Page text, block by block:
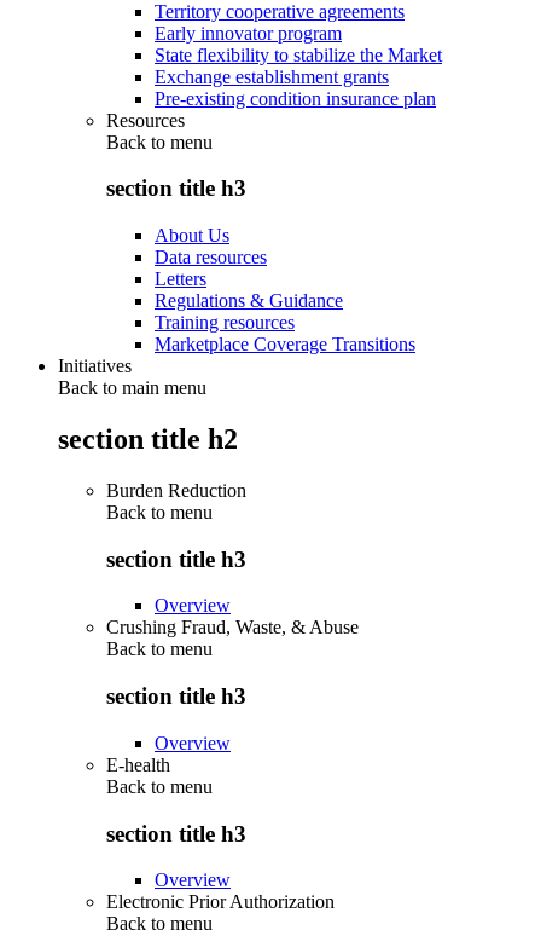
Territory cooperative agreements
Early innovator program
State flexibility to stabilize the Market
Exchange establishment grants
Pre-existing condition insurance plan
Resources
Back to menu
section title h3
About Us
Data resources
Letters
Regulations & Guidance
Training resources
Marketplace Coverage Transitions
Initiatives
Back to main menu
section title h2
Burden Reduction
Back to menu
section title h3
Overview
Crushing Fraud, Waste, & Abuse
Back to menu
section title h3
Overview
E-health
Back to menu
section title h3
Overview
Electronic Prior Authorization
Back to menu